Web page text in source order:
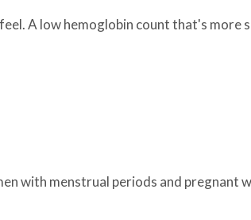
A low hemoglobin count that's more
with menstrual periods and pregnant